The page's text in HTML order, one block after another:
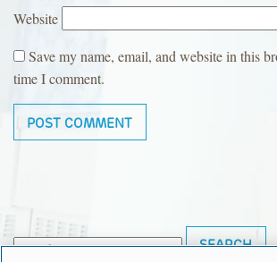
Website
Save my name, email, and website in this
time I comment.
Search